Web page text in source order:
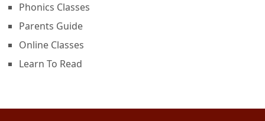
Phonics Classes
Parents Guide
Online Classes
Learn To Read